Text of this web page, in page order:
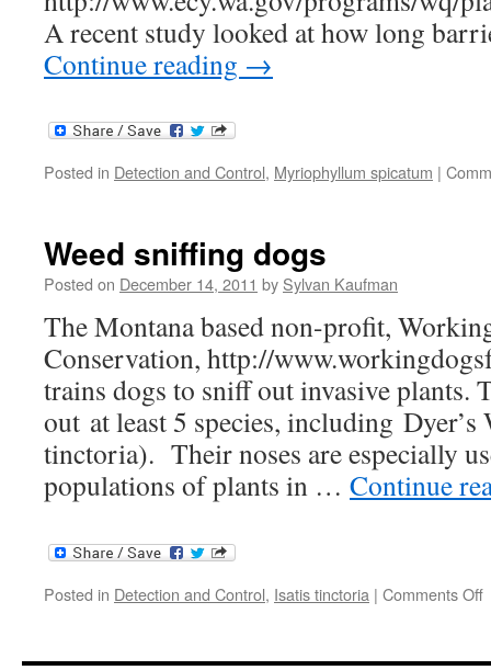
A recent study looked at how long
Continue reading →
Posted in Detection and Control, Myriophyllum spicatum |
Weed sniffing dogs
Posted on December 14, 2011 by Sylvan Kaufman
The Montana based non-profit,
Conservation, http://
trains dogs to sniff out invasive plants.
out at least 5 species, including Dyer’s
tinctoria). Their noses are especially
populations of plants in … Continue
Posted in Detection and Control, Isatis tinctoria | Comments Off